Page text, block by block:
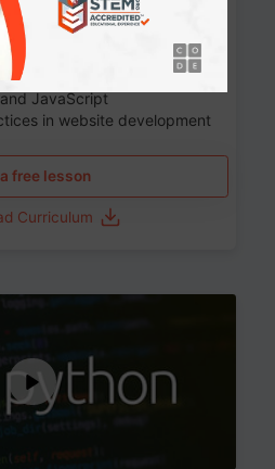
websites
pages
JavaScript
in website development
free lesson
Curriculum